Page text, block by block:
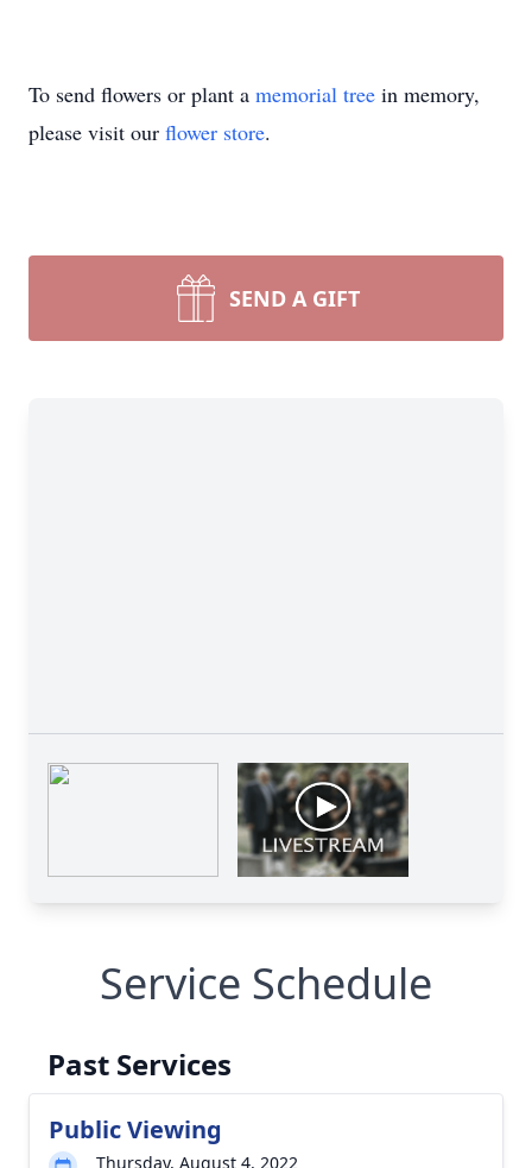
To send flowers or plant a memorial tree in memory,
please visit our flower store.
SEND A GIFT
Service Schedule
Past Services
Public Viewing
Thursday, August 4, 2022